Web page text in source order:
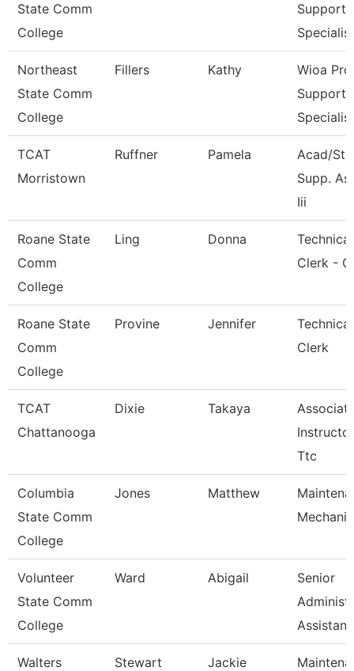
State Comm
College
Support
Specialis
Northeast
State Comm
College
Fillers Kathy
Wioa
Support
Specialis
TCAT
Morristown
Ruffner Pamela
Acad/
Supp.
Iii
Roane State
Comm
College
Ling Donna
Technical
Clerk -
Roane State
Comm
College
Provine Jennifer
Technical
Clerk
TCAT
Chattanooga
Dixie Takaya
Ttc
Columbia
State Comm
College
Jones Matthew
Mechanic
Volunteer
State Comm
College
Ward Abigail
Senior
Assistan
Walters
Stewart Jackie